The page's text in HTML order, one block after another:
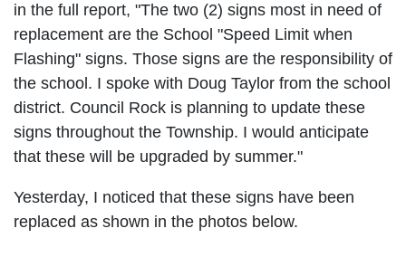
in the full report, "The two (2) signs most in need of
replacement are the School "Speed Limit when
Flashing" signs. Those signs are the responsibility of
the school. I spoke with Doug Taylor from the school
district. Council Rock is planning to update these
signs throughout the Township. I would anticipate
that these will be upgraded by summer."
Yesterday, I noticed that these signs have been
replaced as shown in the photos below.